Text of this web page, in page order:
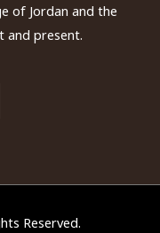
of Jordan and the
and present.
Reserved.